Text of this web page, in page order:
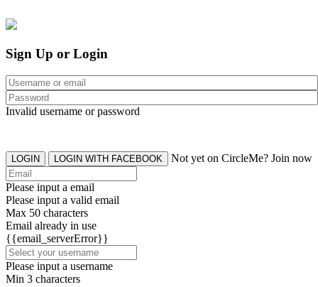
Sign Up or Login
Invalid username or password
LOGIN LOGIN WITH FACEBOOK Not yet on CircleMe? Join now
Please input a email
Please input a valid email
Max 50 characters
Email already in use
{{email_serverError}}
Please input a username
Min 3 characters